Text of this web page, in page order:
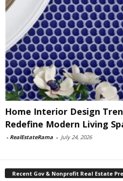
Home Interior Design
Redefine Modern Living
- RealEstateRama - July 24, 2026
Recent Gov & Nonprofit Real Estate